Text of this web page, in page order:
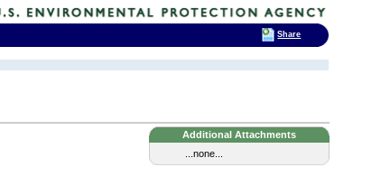
Additional Attachments
...none...
Share